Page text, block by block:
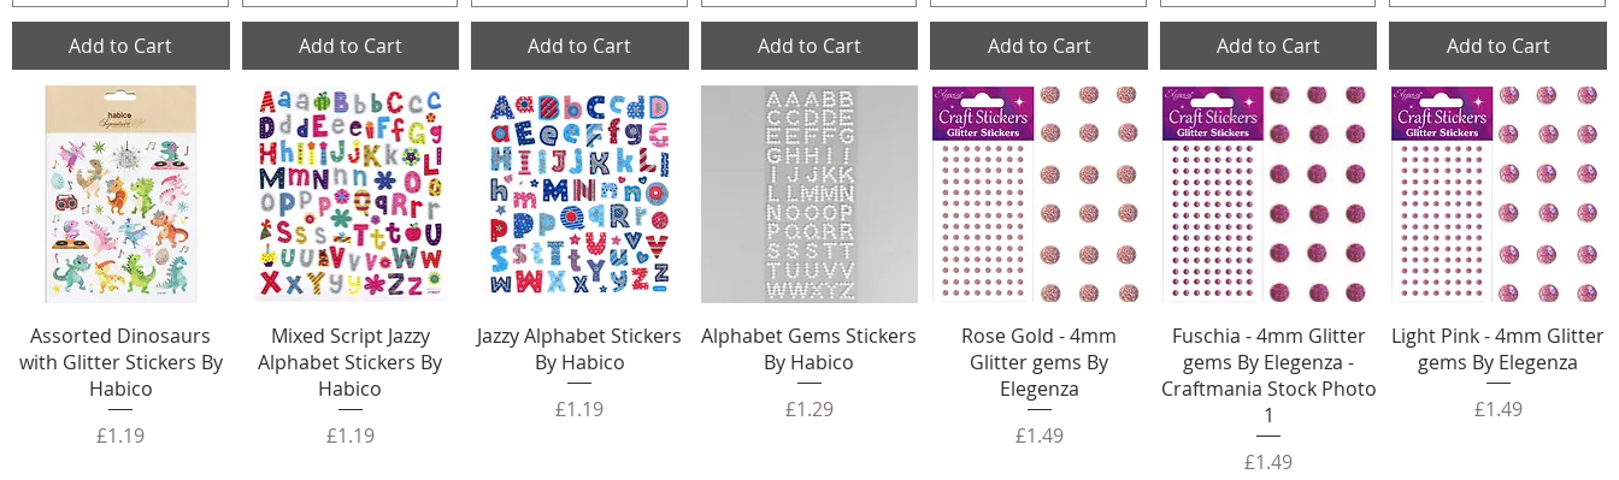
Add to Cart Add to Cart Add to Cart Add to Cart Add to Cart Add to Cart Add to Cart
Assorted Dinosaurs
with Glitter Stickers By
Habico
Price
£1.19
Mixed Script Jazzy
Alphabet Stickers By
Habico
Price
£1.19
Jazzy Alphabet Stickers
By Habico
Price
£1.19
Alphabet Gems Stickers
By Habico
Price
£1.29
Rose Gold - 4mm
Glitter gems By
Elegenza
Price
£1.49
Fuschia - 4mm Glitter
gems By Elegenza -
Craftmania Stock Photo
1
Price
£1.49
Light Pink - 4mm Glitter
gems By Elegenza
Price
£1.49